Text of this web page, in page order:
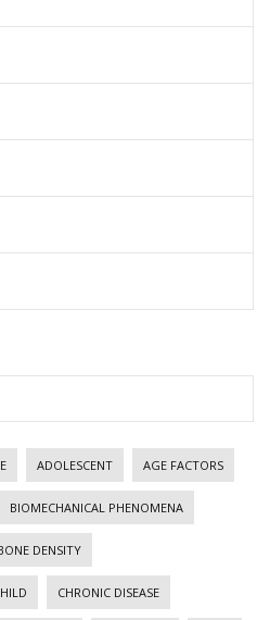
ADOLESCENT AGE FACTORS
BIOMECHANICAL PHENOMENA
DENSITY
CHRONIC DISEASE